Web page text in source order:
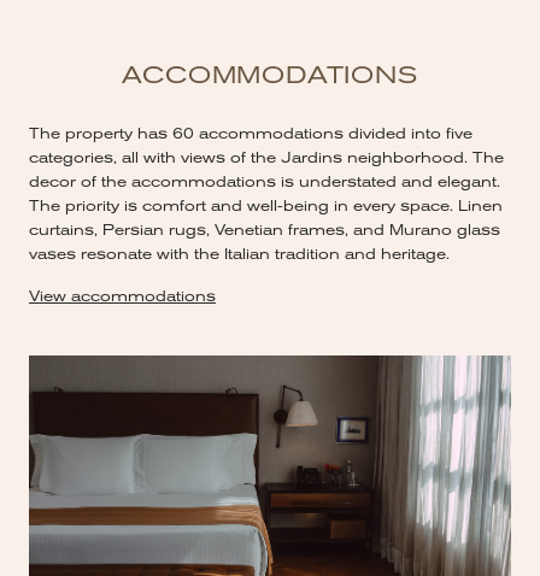
ACCOMMODATIONS
The property has 60 accommodations divided into five
categories, all with views of the Jardins neighborhood. The
decor of the accommodations is understated and elegant.
The priority is comfort and well-being in every space. Linen
curtains, Persian rugs, Venetian frames, and Murano glass
vases resonate with the Italian tradition and heritage.
View accommodations